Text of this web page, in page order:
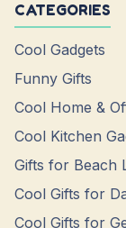
CATEGORIES
Cool Gadgets
Funny Gifts
Cool Home &
Cool Kitchen
Gifts for Beach
Cool Gifts for
Cool Gifts for